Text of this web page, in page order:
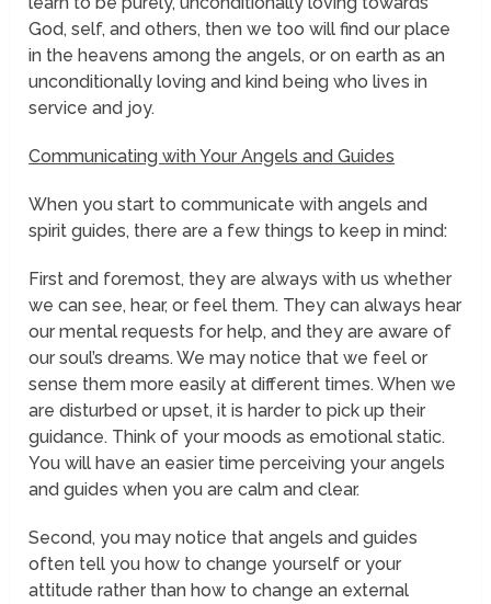
God, self, and others, then we too will find our place
in the heavens among the angels, or on earth as an
unconditionally loving and kind being who lives in
service and joy.
Communicating with Your Angels and Guides
When you start to communicate with angels and
spirit guides, there are a few things to keep in mind:
First and foremost, they are always with us whether
we can see, hear, or feel them. They can always hear
our mental requests for help, and they are aware of
our soul’s dreams. We may notice that we feel or
sense them more easily at different times. When we
are disturbed or upset, it is harder to pick up their
guidance. Think of your moods as emotionalstatic.
You will have an easier time perceiving your angels
and guides when you are calm and clear.
Second, you may notice that angels and guides
often tell you how to change yourself or your
attitude rather than how to change an external